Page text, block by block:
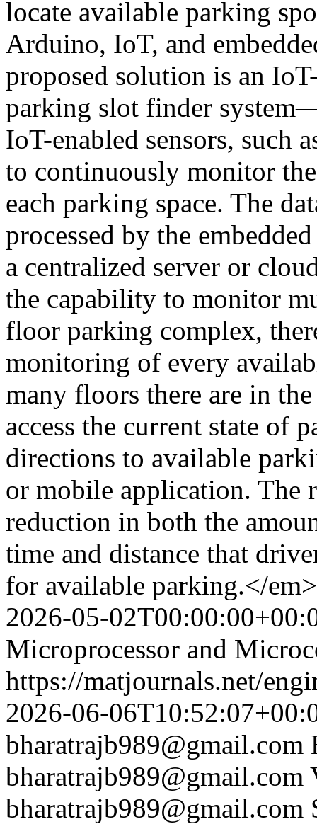
locate available parking
Arduino, IoT, and
proposed solution is an
parking slot finder
IoT-enabled sensors, such
to continuously monitor
each parking space. The
processed by the
a centralized server or
the capability to monitor
floor parking complex,
monitoring of every
many floors there are in
access the current state of
directions to available
or mobile application. The
reduction in both the
time and distance that
for available parking.</
2026-05-
Microprocessor and
https://matjournals.net/
2026-06-
bharatrajb989@gmail.com
bharatrajb989@gmail.com
bharatrajb989@gmail.com